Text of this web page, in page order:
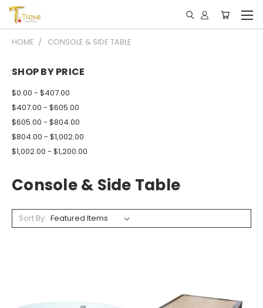
HOME CONSOLE & SIDE TABLE
SHOP BY PRICE
$0.00 - $407.00
$407.00 - $605.00
$605.00 - $804.00
$804.00 - $1,002.00
$1,002.00 - $1,200.00
Console & Side Table
Sort By: